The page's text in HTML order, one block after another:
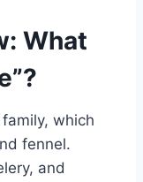
What
which
fennel.
and